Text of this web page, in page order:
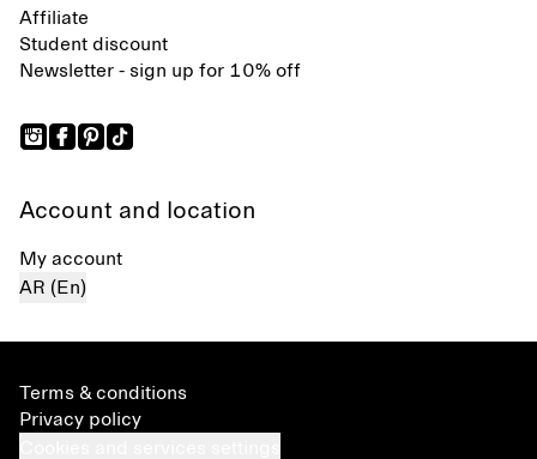
Affiliate
Student discount
Newsletter - sign up for 10% off
Account and location
My account
AR (En)
Terms & conditions
Privacy policy